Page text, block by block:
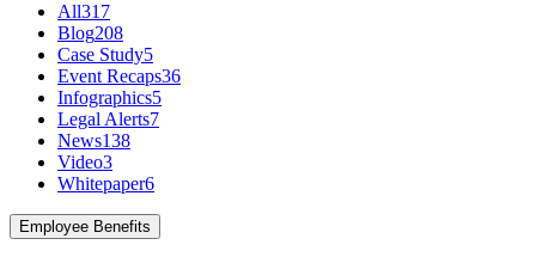
All317
Blog208
Case Study5
Event Recaps36
Infographics5
Legal Alerts7
News138
Video3
Whitepaper6
Employee Benefits